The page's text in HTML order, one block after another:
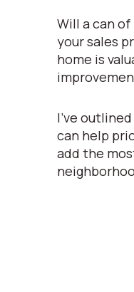
Will a can
your sales
home is
I’ve
can help
add the